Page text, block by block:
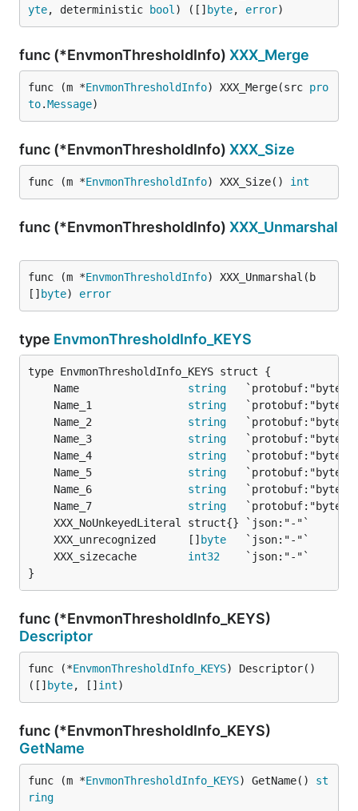
yte, deterministic bool ) ([] byte, error)
func (*EnvmonThresholdInfo) XXX_Merge
func (m *EnvmonThresholdInfo) XXX_Merge(src pro
to.Message)
func (*EnvmonThresholdInfo) XXX_Size
func (m *EnvmonThresholdInfo) XXX_Size() int
func (*EnvmonThresholdInfo) XXX_Unmarshal
func (m *EnvmonThresholdInfo) XXX_Unmarshal(b
[] byte) error
type EnvmonThresholdInfo_KEYS
	Name
string
	Name_1
string
	Name_2
string
	Name_3
string
	Name_4
string
	Name_5
string
	Name_6
string
	Name_7
string
	XXX_unrecognized     []
byte
	XXX_sizecache
int32
}
func (*EnvmonThresholdInfo_KEYS)
Descriptor
func (*EnvmonThresholdInfo_KEYS) Descriptor()
([] byte, [] int)
func (*EnvmonThresholdInfo_KEYS)
GetName
func (m *EnvmonThresholdInfo_KEYS) GetName() st
ring